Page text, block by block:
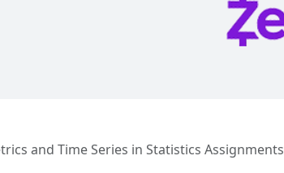
and Time Series in Statistics Assignments